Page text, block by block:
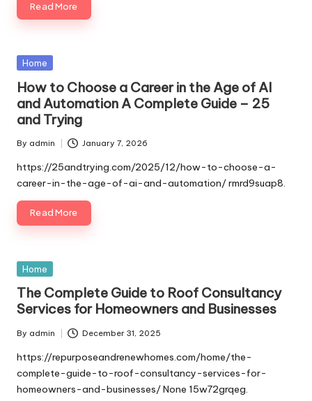
Read More
Posted
Home
How to Choose a Career in the Age of AI
and Automation A Complete Guide – 25
and Trying
Posted
by
By admin January 7, 2026
https://25andtrying.com/2025/12/how-to-choose-a-
career-in-the-age-of-ai-and-automation/ rmrd9suap8.
Read More
Posted
Home
The Complete Guide to Roof Consultancy
Services for Homeowners and Businesses
Posted
by
By admin December 31, 2025
https://repurposeandrenewhomes.com/home/the-
complete-guide-to-roof-consultancy-services-for-
homeowners-and-businesses/ None 15w72grqeg.